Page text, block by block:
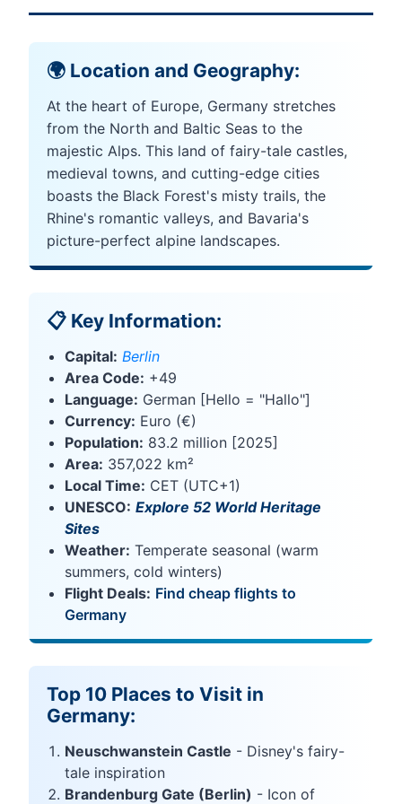
🌍 Location and Geography:
At the heart of Europe, Germany stretches
from the North and Baltic Seas to the
majestic Alps. This land of fairy-tale castles,
medieval towns, and cutting-edge cities
boasts the Black Forest's misty trails, the
Rhine's romantic valleys, and Bavaria's
picture-perfect alpine landscapes.
📋 Key Information:
Capital: Berlin
Area Code: +49
Language: German [Hello = "Hallo"]
Currency: Euro (€)
Population: 83.2 million [2025]
Area: 357,022 km²
Local Time: CET (UTC+1)
UNESCO: Explore 52 World Heritage
Sites
Weather: Temperate seasonal (warm
summers, cold winters)
Flight Deals: Find cheap flights to
Germany
Top 10 Places to Visit in
Germany:
Neuschwanstein Castle - Disney's fairy-
tale inspiration
Brandenburg Gate (Berlin) - Icon of